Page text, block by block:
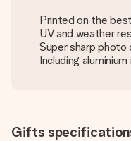
Printed on the
UV and weather
Super sharp photo
Including
Gifts